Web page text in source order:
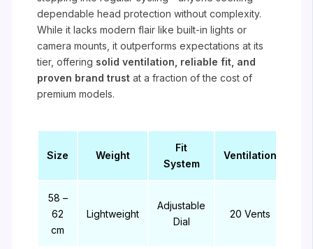
dependable head protection without complexity.
While it lacks modern flair like built-in lights or
camera mounts, it outperforms expectations at its
tier, offering solid ventilation, reliable fit, and
proven brand trust at a fraction of the cost of
premium models.
Size Weight
Fit
System
Ventilation
58 –
62
cm
Lightweight
Adjustable
Dial
20 Vents